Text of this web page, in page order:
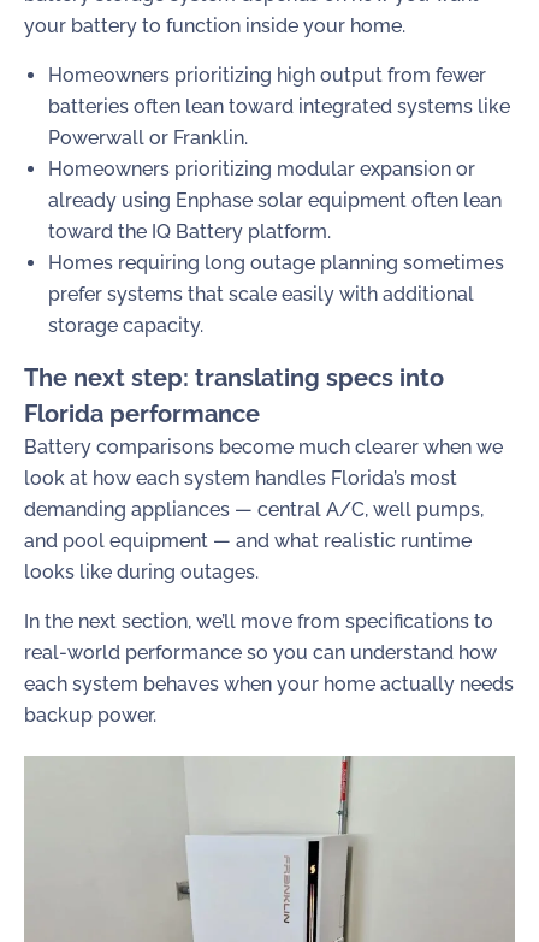
your battery to function inside your home.
Homeowners prioritizing high output from fewer
batteries often lean toward integrated systems like
Powerwall or Franklin.
Homeowners prioritizing modular expansion or
already using Enphase solar equipment often lean
toward the IQ Battery platform.
Homes requiring long outage planning sometimes
prefer systems that scale easily with additional
storage capacity.
The next step: translating specs into
Florida performance
Battery comparisons become much clearer when we
look at how each system handles Florida’s most
demanding appliances — central A/C, well pumps,
and pool equipment — and what realistic runtime
looks like during outages.
In the next section, we’ll move from specifications to
real-world performance so you can understand how
each system behaves when your home actually needs
backup power.